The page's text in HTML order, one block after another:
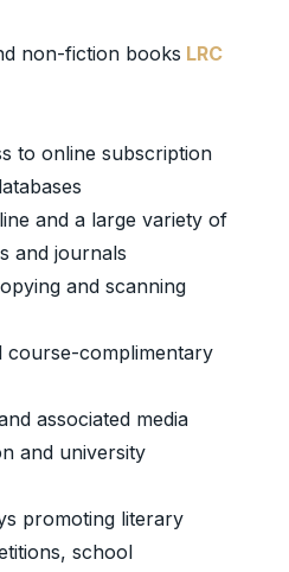
non-fiction books LRC
to online subscription
and a large variety of
and journals
and scanning
course-complimentary
associated media
and university
promoting literary
school